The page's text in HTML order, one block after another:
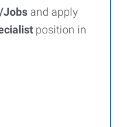
Jobs and apply
position in